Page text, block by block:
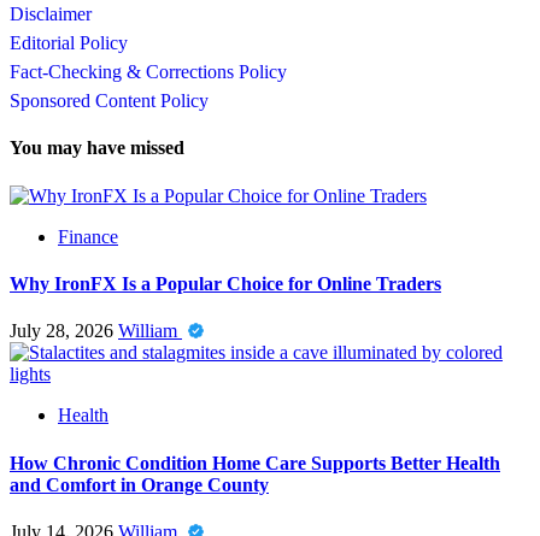
Disclaimer
Editorial Policy
Fact-Checking & Corrections Policy
Sponsored Content Policy
You may have missed
Finance
Why IronFX Is a Popular Choice for Online Traders
July 28, 2026 William
Health
How Chronic Condition Home Care Supports Better Health
and Comfort in Orange County
July 14, 2026 William